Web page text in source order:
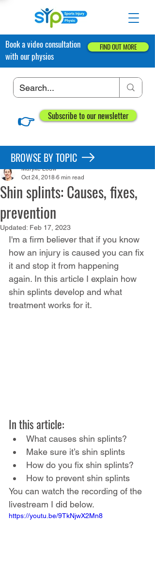
Book a video consultation
with our physios
FIND OUT MORE
👉 Subscribe to our newsletter
Post
Shin splints: Causes, fixes,
prevention
Maryke Louw
Oct 24, 2018 6 min read
Updated: Feb 17, 2023
I'm a firm believer that if you know
how an injury is caused you can fix
it and stop it from happening
again. In this article I explain how
shin splints develop and what
treatment works for it.
In this article:
What causes shin splints?
Make sure it’s shin splints
How do you fix shin splints?
How to prevent shin splints
You can watch the recording of the
livestream I did below.
https://youtu.be/9TkNjwX2Mn8
BROWSE BY TOPIC